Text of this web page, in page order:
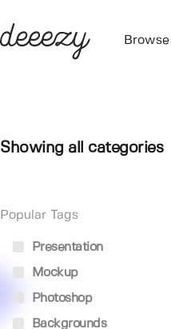
Browse
Showing all categories
Popular Tags
Presentation
Mockup
Photoshop
Backgrounds